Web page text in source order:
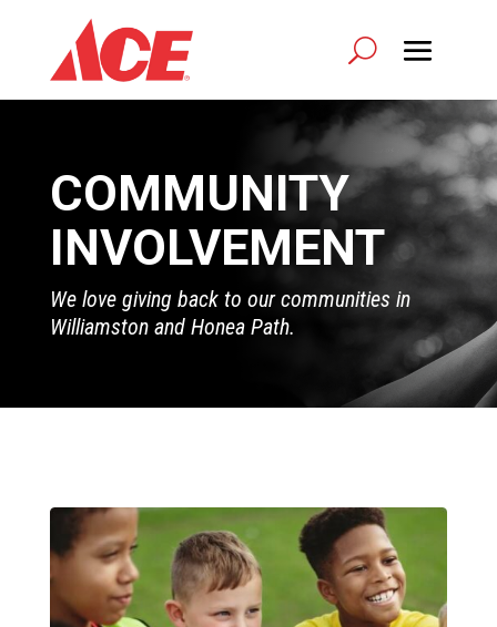
COMMUNITY
INVOLVEMENT
We love giving back to our communities in
Williamston and Honea Path.